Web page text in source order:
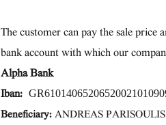
The customer can pay the sale price
bank account with which our
Alpha Bank
Iban:
Beneficiary: ANDREAS